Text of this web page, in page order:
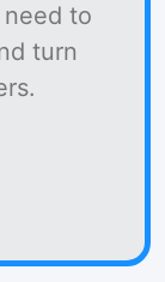
to
turn